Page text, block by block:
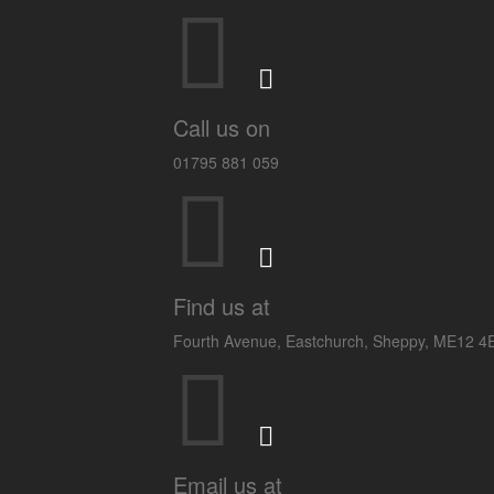
Call us on
01795 881 059
Find us at
Fourth Avenue, Eastchurch, Sheppy, ME12
Email us at